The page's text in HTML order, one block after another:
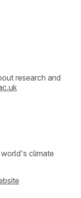
research and
climate